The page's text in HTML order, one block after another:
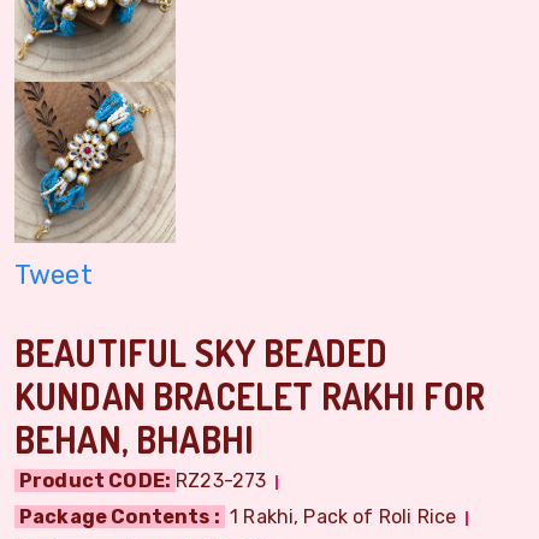
Tweet
BEAUTIFUL SKY BEADED
KUNDAN BRACELET RAKHI FOR
BEHAN, BHABHI
Product CODE: RZ23-273
Package Contents : 1 Rakhi, Pack of Roli Rice